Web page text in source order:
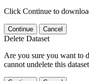
Click Continue to
Continue Cancel
Delete Dataset
Are you sure you want to
cannot undelete this